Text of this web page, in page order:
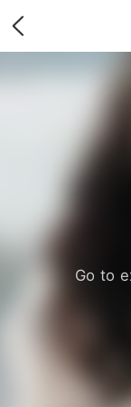
Go to